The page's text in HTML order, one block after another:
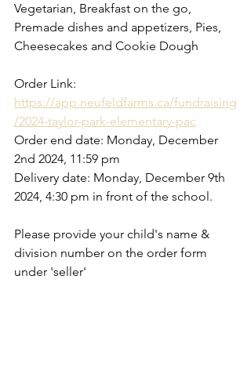
Vegetarian, Breakfast on the go,
Premade dishes and appetizers, Pies,
Cheesecakes and Cookie Dough
Order Link:
https://app.neufeldfarms.ca/fundraising
/2024-taylor-park-elementary-pac
Order end date: Monday, December
2nd 2024, 11:59 pm
Delivery date: Monday, December 9th
2024, 4:30 pm in front of the school.
Please provide your child's name &
division number on the order form
under 'seller'